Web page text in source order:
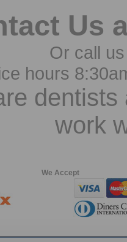
Us
Or call
hours
work
We Accept